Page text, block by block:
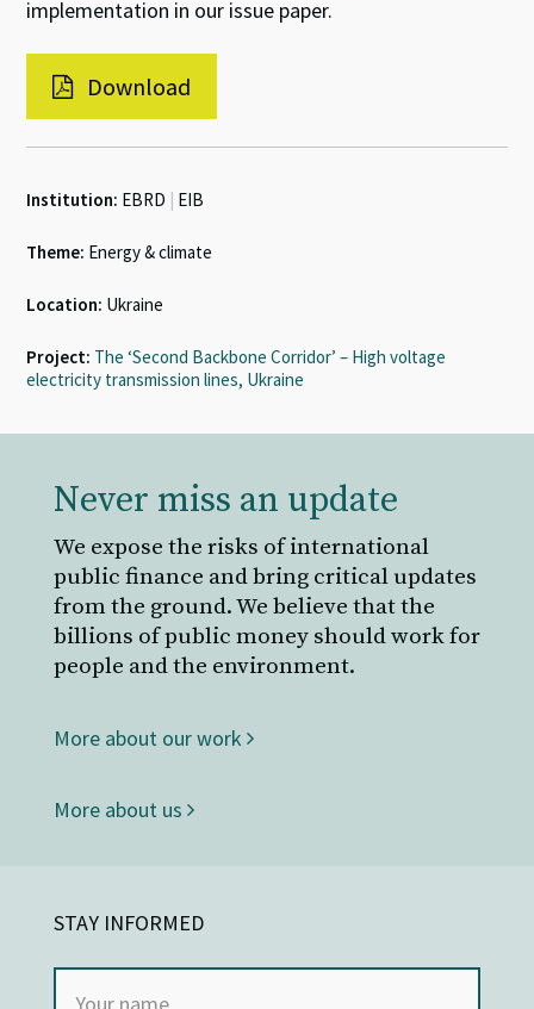
implementation in our issue paper.
Download
Institution: EBRD | EIB
Theme: Energy & climate
Location: Ukraine
Project: The ‘Second Backbone Corridor’ – High voltage
electricity transmission lines, Ukraine
Never miss an update
We expose the risks of international
public finance and bring critical updates
from the ground. We believe that the
billions of public money should work for
people and the environment.
More about our work
More about us
STAY INFORMED